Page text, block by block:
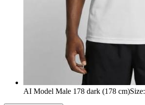
AI Model Male 178 dark (178 cm)Size: